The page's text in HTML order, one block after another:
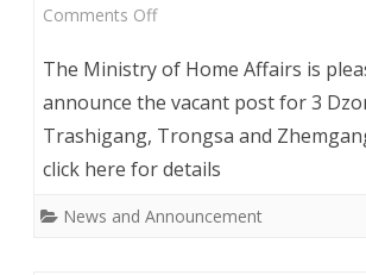
Comments Offon
announcement
for
the
post
The Ministry of Home Affairs is
announce the vacant post for 3
Trashigang, Trongsa and
click here for details
News and Announcement